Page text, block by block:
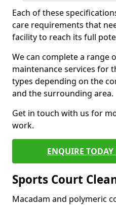
Each of these
care requirements that
facility to reach its full
We can complete a range
maintenance services for
types depending on the
and the surrounding area.
Get in touch with us for
work.
ENQUIRE TODAY
Sports Court
Macadam and polymeric